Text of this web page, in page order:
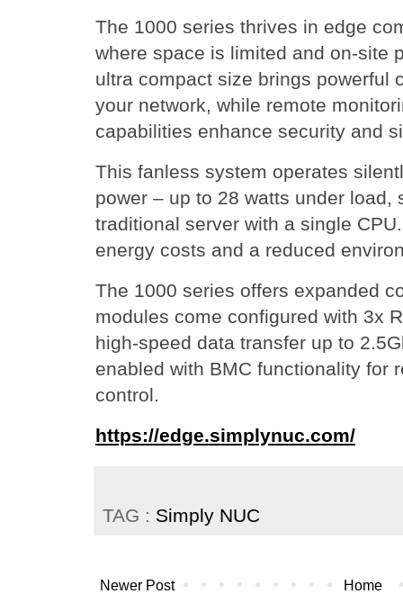
The 1000 series thrives in edge
where space is limited and on-site
ultra compact size brings powerful
your network, while remote
capabilities enhance security and
This fanless system operates
power – up to 28 watts under load,
traditional server with a single
energy costs and a reduced
The 1000 series offers expanded
modules come configured with 3x
high-speed data transfer up to
enabled with BMC functionality for
control.
https://edge.simplynuc.com/
TAG : Simply NUC
Newer Post Home